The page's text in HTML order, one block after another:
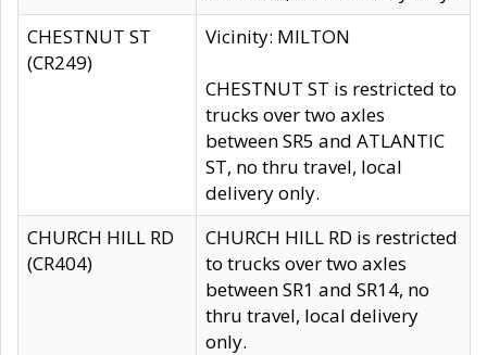
CHESTNUT ST
(CR249)
Vicinity: MILTON
CHESTNUT ST is restricted to
trucks over two axles
between SR5 and ATLANTIC
ST, no thru travel, local
delivery only.
CHURCH HILL RD
(CR404)
CHURCH HILL RD is restricted
to trucks over two axles
between SR1 and SR14, no
thru travel, local delivery
only.